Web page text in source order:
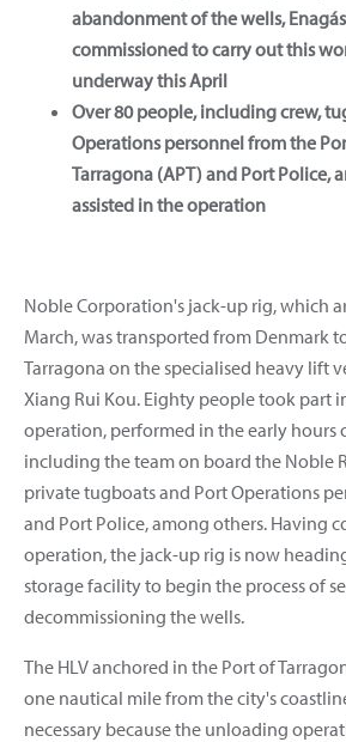
abandonment of the wells,
commissioned to carry out this
underway this April
Over 80 people, including crew,
Operations personnel from the
Tarragona (APT) and Port Police,
assisted in the operation
Noble Corporation's jack-up rig, which
March, was transported from Denmark
Tarragona on the specialised heavy lift
Xiang Rui Kou. Eighty people took part
operation, performed in the early hours
including the team on board the Noble
private tugboats and Port Operations
and Port Police, among others. Having
operation, the jack-up rig is now
storage facility to begin the process of
decommissioning the wells.
The HLV anchored in the Port of
one nautical mile from the city's
necessary because the unloading